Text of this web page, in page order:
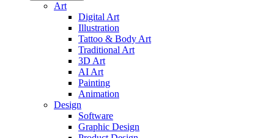
Art
Digital Art
Illustration
Tattoo & Body Art
Traditional Art
3D Art
AI Art
Painting
Animation
Design
Software
Graphic Design